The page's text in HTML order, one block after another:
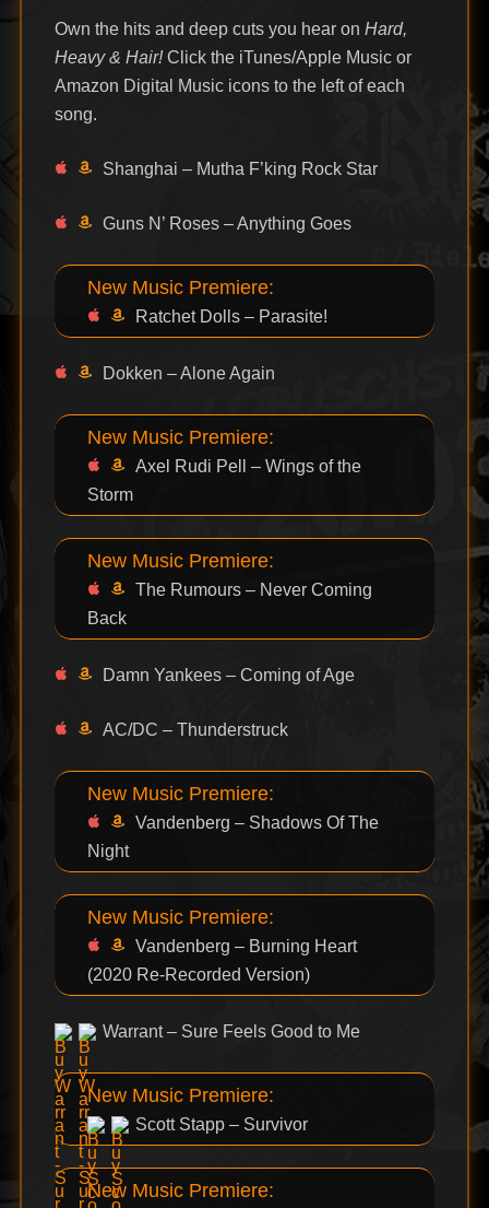
Own the hits and deep cuts you hear on Hard,
Heavy & Hair!Click the iTunes/Apple Music or
Amazon Digital Music icons to the left of each
song.
Shanghai – Mutha F’king Rock Star
Guns N’ Roses – Anything Goes
New Music Premiere:
Ratchet Dolls – Parasite!
Dokken – Alone Again
New Music Premiere:
Axel Rudi Pell – Wings of the
Storm
New Music Premiere:
The Rumours – Never Coming
Back
Damn Yankees – Coming of Age
AC/DC – Thunderstruck
New Music Premiere:
Vandenberg – Shadows Of The
Night
New Music Premiere:
Vandenberg – Burning Heart
(2020 Re-Recorded Version)
Warrant – Sure Feels Good to Me
New Music Premiere:
Scott Stapp – Survivor
New Music Premiere: